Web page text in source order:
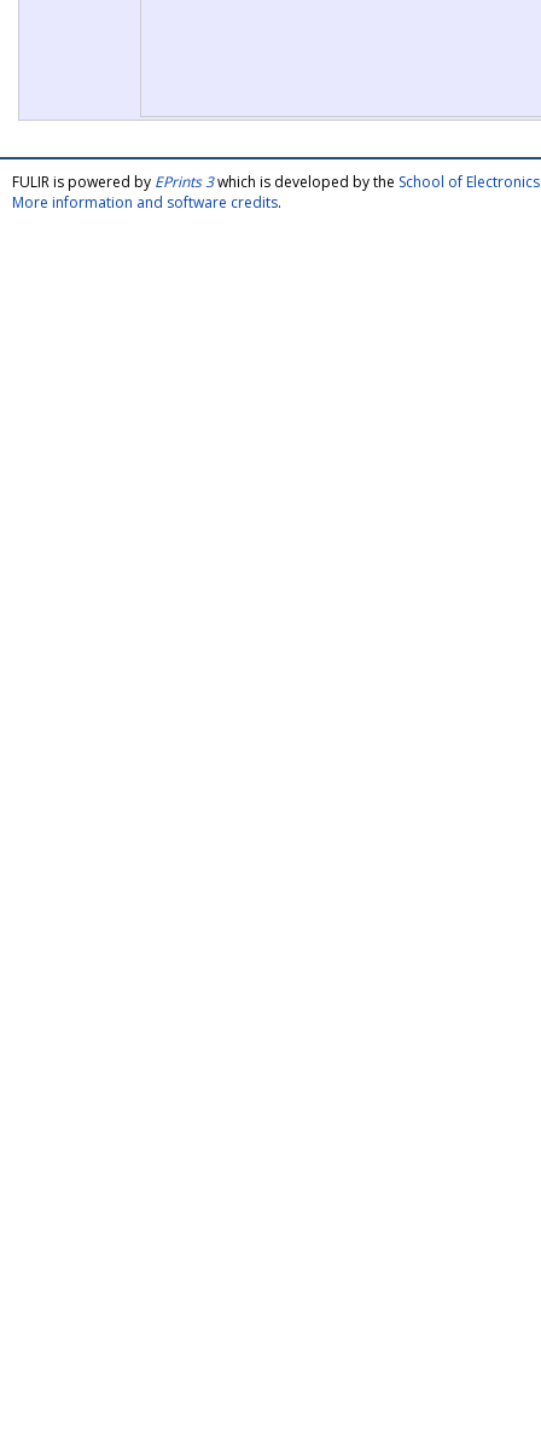
FULIR is powered by EPrints 3which is developed by the School of
More information and software credits.